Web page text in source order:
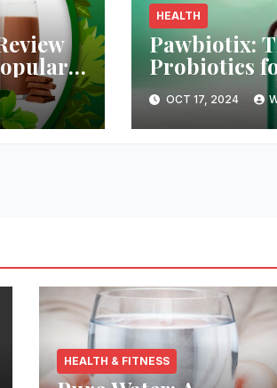
HEALTH
Pawbiotix:
Probiotics
Health and
OCT 17, 2024
HEALTH & FITNESS